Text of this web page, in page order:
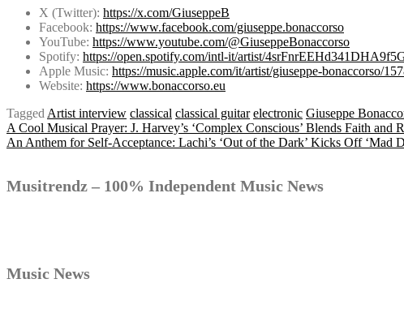
X (Twitter): https://x.com/GiuseppeB
Facebook: https://www.facebook.com/giuseppe.bonaccorso
YouTube: https://www.youtube.com/@GiuseppeBonaccorso
Spotify: https://open.spotify.com/intl-it/artist/
Apple Music: https://music.apple.com/it/artist/giuseppe-bonaccorso/
Website: https://www.bonaccorso.eu
Tagged Artist interview classical classical guitar electronic Giuseppe
Post
navigation
A Cool Musical Prayer: J. Harvey’s ‘Complex Conscious’ Blends Faith and
An Anthem for Self-Acceptance: Lachi’s ‘Out of the Dark’ Kicks Off ‘Mad
Musitrendz – 100% Independent Music News
Music News